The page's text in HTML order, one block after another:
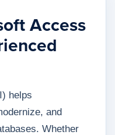
Access
helps
and
Whether